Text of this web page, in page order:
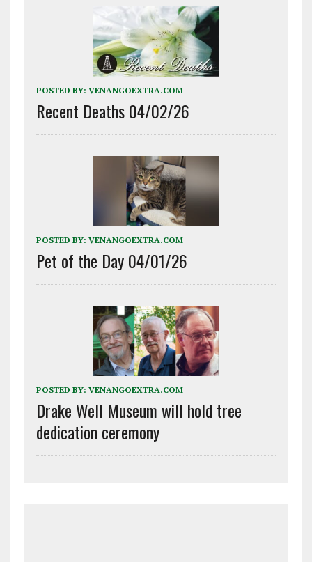
POSTED BY: VENANGOEXTRA.COM
Recent Deaths 04/02/26
POSTED BY: VENANGOEXTRA.COM
Pet of the Day 04/01/26
POSTED BY: VENANGOEXTRA.COM
Drake Well Museum will hold tree
dedication ceremony